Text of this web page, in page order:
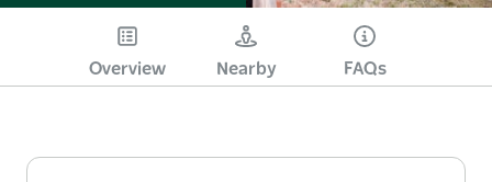
Overview Nearby FAQs